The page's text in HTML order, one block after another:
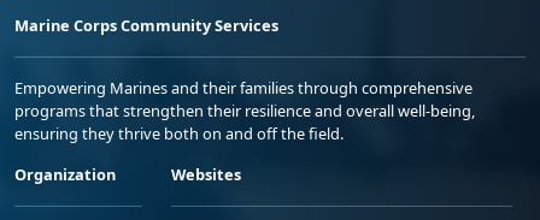
Marine Corps Community Services
Empowering Marines and their families through comprehensive
programs that strengthen their resilience and overall well-being,
ensuring they thrive both on and off the field.
Organization
Websites